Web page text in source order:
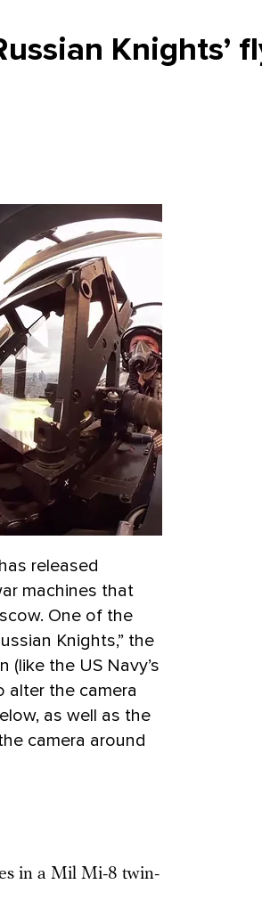
Knights’
released
machines that
One of the
Knights,” the
(like the US Navy’s
alter the camera
as well as the
camera around
in a Mil Mi-8 twin-